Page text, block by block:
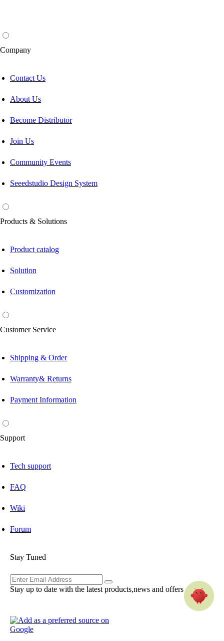
Company
Contact Us
About Us
Become Distributor
Join Us
Community Events
Seeedstudio Design System
Products & Solutions
Product catalog
Solution
Customization
Customer Service
Shipping & Order
Warranty& Returns
Payment Information
Support
Tech support
FAQ
Wiki
Forum
Stay Tuned
Stay up to date with the latest products,news and offers